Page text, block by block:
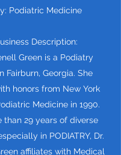
Podiatric Medicine
Description:
Green is a Podiatry
Fairburn, Georgia. She
honors from New York
Medicine in 1990.
than 29 years of diverse
in PODIATRY, Dr.
affiliates with Medical